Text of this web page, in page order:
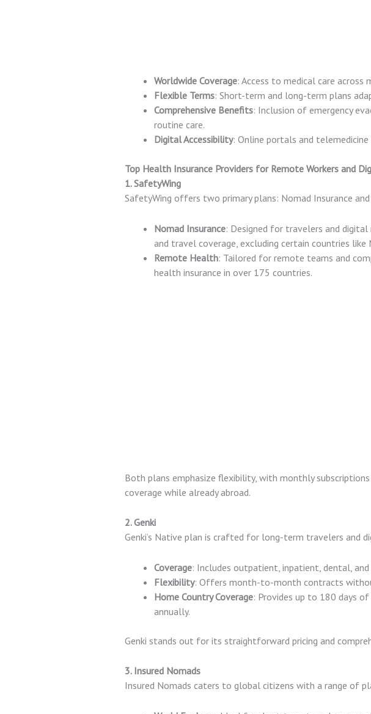
Worldwide Coverage: Access to medical care across
Flexible Terms: Short-term and long-term plans
Comprehensive Benefits: Inclusion of emergency
routine care.
Digital Accessibility: Online portals and
Top Health Insurance Providers for Remote Workers and
1. SafetyWing
SafetyWing offers two primary plans: Nomad Insurance
Nomad Insurance: Designed for travelers and
and travel coverage, excluding certain countries like
Remote Health: Tailored for remote teams and
health insurance in over 175 countries.
Both plans emphasize flexibility, with monthly
coverage while already abroad.
2. Genki
Genki’s Native plan is crafted for long-term travelers and
Coverage: Includes outpatient, inpatient, dental,
Flexibility: Offers month-to-month contracts
Home Country Coverage: Provides up to 180 days
annually.
Genki stands out for its straightforward pricing and
3. Insured Nomads
Insured Nomads caters to global citizens with a range of